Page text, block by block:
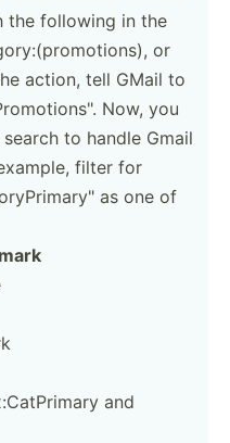
the following in the
or
action, tell GMail to
Now, you
to handle Gmail
filter for
as one of
and